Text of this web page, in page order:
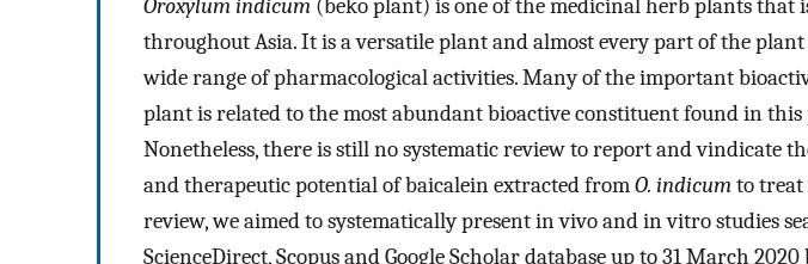
Oroxylum indicum (beko plant) is one of the medicinal herb plants that
throughout Asia. It is a versatile plant and almost every part of the plant
wide range of pharmacological activities. Many of the important
plant is related to the most abundant bioactive constituent found in
Nonetheless, there is still no systematic review to report and vindicate
and therapeutic potential of baicalein extracted fromO. indicumto treat
review, we aimed to systematically present in vivo and in vitro studies
ScienceDirect, Scopus and Google Scholar database up to 31 March